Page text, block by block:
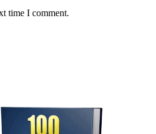
time I comment.